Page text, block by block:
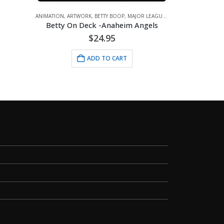
ARTWORK,BETTY BOOP,MAJOR LEAGUE BASEBALL ,SPORTS
Betty On Deck -Anaheim Angels
ADD TO CART